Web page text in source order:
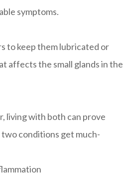
symptoms.
to keep them lubricated or
affects the small glands in the
living with both can prove
conditions get much-